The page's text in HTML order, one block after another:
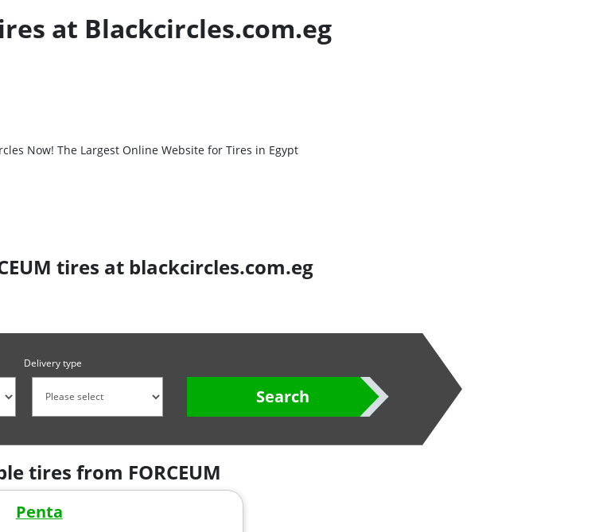
at Blackcircles.com.eg
Now! The Largest Online Website for Tires in Egypt
tires at blackcircles.com.eg
Delivery type
Search
tires from FORCEUM
Penta